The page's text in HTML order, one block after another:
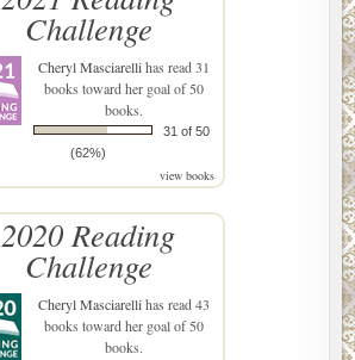
Challenge
Cheryl Masciarellihas read 31
books toward her goal of 50
books.
31 of 50
(62%)
view books
2020 Reading
Challenge
Cheryl Masciarellihas read 43
books toward her goal of 50
books.